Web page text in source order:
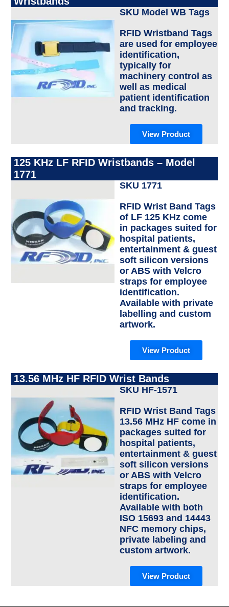
SKU Model WB Tags
RFID Wristband Tags
are used for employee
identification,
typically for
machinery control as
well as medical
patient identification
and tracking.
View Product
125 KHz LF RFID Wristbands – Model
1771
SKU 1771
RFID Wrist Band Tags
of LF 125 KHz come
in packages suited for
hospital patients,
entertainment & guest
soft silicon versions
or ABS with Velcro
straps for employee
identification.
Available with private
labelling and custom
artwork.
View Product
13.56 MHz HF RFID Wrist Bands
SKU HF-1571
RFID Wrist Band Tags
13.56 MHz HF come in
packages suited for
hospital patients,
entertainment & guest
soft silicon versions
or ABS with Velcro
straps for employee
identification.
Available with both
ISO 15693 and 14443
NFC memory chips,
private labeling and
custom artwork.
View Product